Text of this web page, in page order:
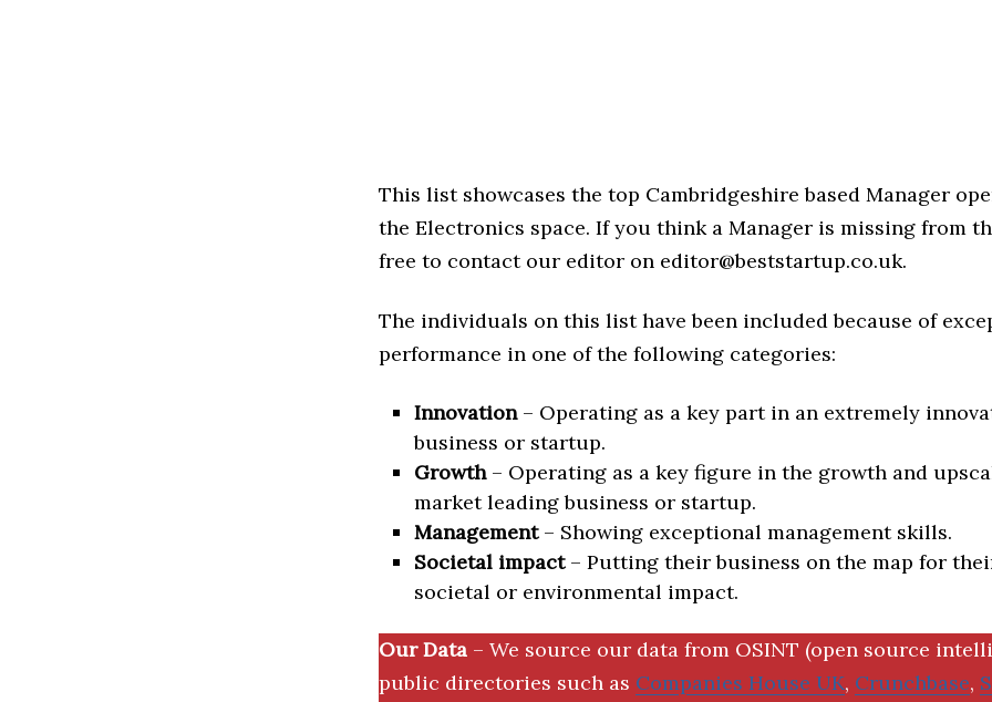
This list showcases the top Cambridgeshire based Manager
the Electronics space. If you think a Manager is missing from
free to contact our editor on editor@beststartup.co.uk.
The individuals on this list have been included because of
performance in one of the following categories:
Innovation– Operating as a key part in an extremely
business or startup.
Growth– Operating as a key figure in the growth and
market leading business or startup.
Management– Showing exceptional management skills.
Societal impact– Putting their business on the map for
societal or environmental impact.
Our Data – We source our data from OSINT (open source
public directories such as Companies House UK, Crunchbase,